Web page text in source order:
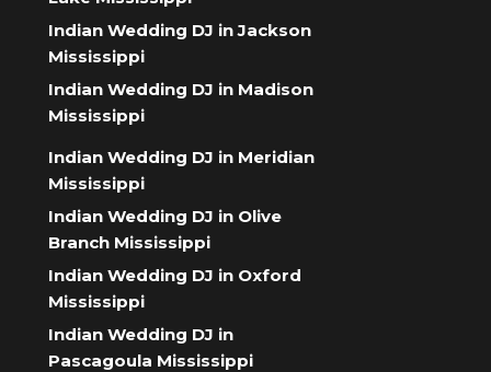
Indian Wedding DJ in Jackson
Mississippi
Indian Wedding DJ in Madison
Mississippi
Indian Wedding DJ in Meridian
Mississippi
Indian Wedding DJ in Olive
Branch Mississippi
Indian Wedding DJ in Oxford
Mississippi
Indian Wedding DJ in
Pascagoula Mississippi